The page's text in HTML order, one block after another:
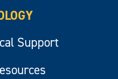
Support